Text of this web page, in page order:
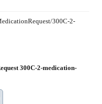
300C-2-
300C-2-medication-